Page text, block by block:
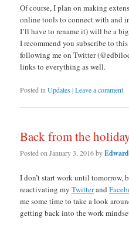
Of course, I plan on making
online tools to connect with and
I’ll have to rename it) will be a
I recommend you subscribe to
following me on Twitter
links to everything as well.
Posted in Updates|Leave a comment
Back from the
Posted onJanuary 3, 2016by
I don’t start work until tomorrow,
reactivating myTwitterand
me some time to take a look
getting back into the work